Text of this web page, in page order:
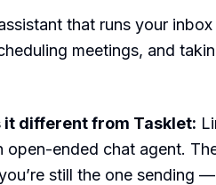
that runs your
meetings, and
it different from Tasklet:
open-ended chat agent.
still the one sending